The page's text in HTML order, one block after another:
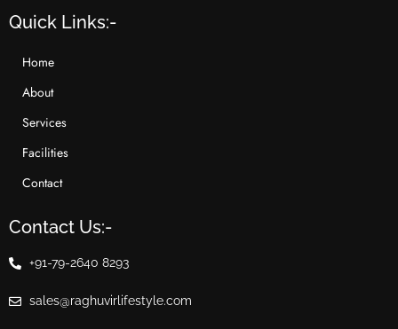
Quick Links:-
Home
About
Services
Facilities
Contact
Contact Us:-
+91-79-2640 8293
sales@raghuvirlifestyle.com